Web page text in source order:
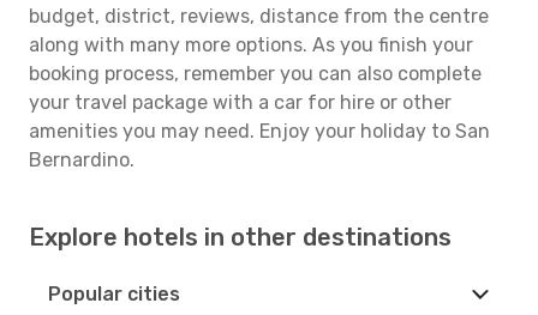
budget, district, reviews, distance from the centre
along with many more options. As you finish your
booking process, remember you can also complete
your travel package with a car for hire or other
amenities you may need. Enjoy your holiday to San
Bernardino.
Explore hotels in other destinations
Popular cities